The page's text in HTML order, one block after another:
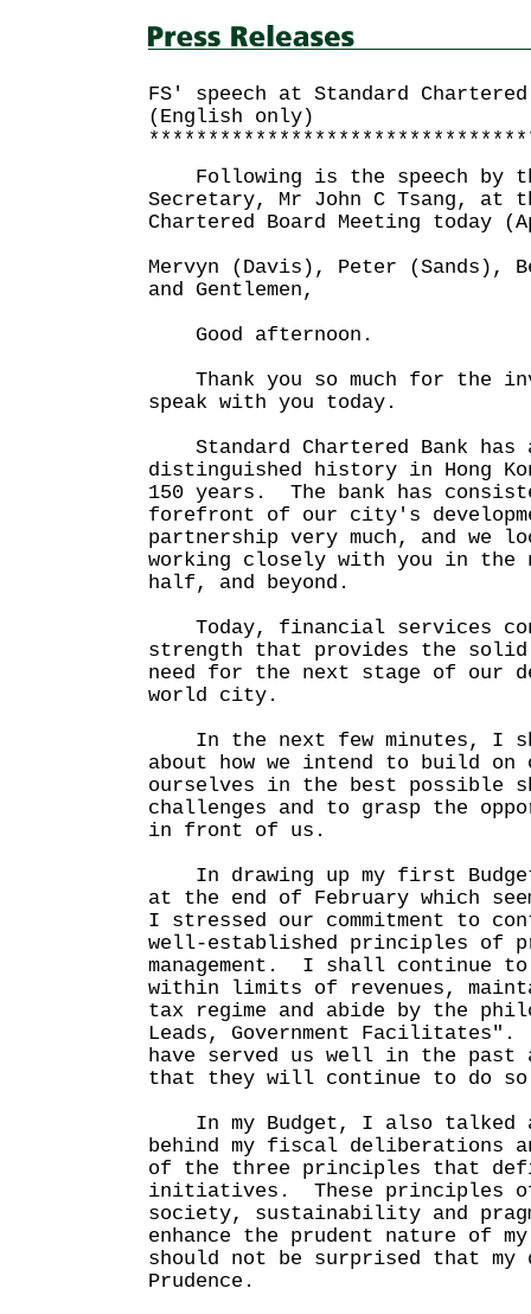
FS' speech at Standard
(English only)
Following is the speech by
Secretary, Mr John C Tsang, at
Chartered Board Meeting
Mervyn (Davis), Peter (Sands),
and Gentlemen,
Good afternoon.
Thank you so much for the
speak with you today.
Standard Chartered Bank has
distinguished history in Hong
150 years. The bank has
forefront of our city's
partnership very much, and we
working closely with you in the
half, and beyond.
Today, financial services
strength that provides the solid
need for the next stage of our
world city.
In the next few minutes, I
about how we intend to build
ourselves in the best possible
challenges and to grasp the
in front of us.
In drawing up my first
at the end of February which
I stressed our commitment to
well-established principles of
management. I shall continue to
within limits of revenues,
tax regime and abide by the
Leads, Government
have served us well in the past
that they will continue to do
In my Budget, I also talked
behind my fiscal deliberations
of the three principles that
initiatives. These principles of
society, sustainability and
enhance the prudent nature of
should not be surprised that my
Prudence.